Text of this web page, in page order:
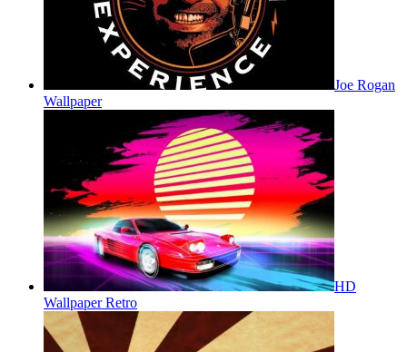
Joe Rogan
Wallpaper
HD
Wallpaper Retro